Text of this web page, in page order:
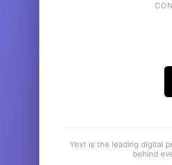
Yext is the leading digital
behind